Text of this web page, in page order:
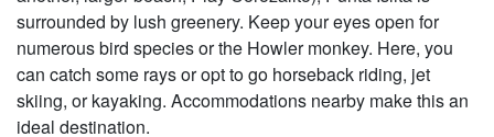
surrounded by lush greenery. Keep your eyes open for
numerous bird species or the Howler monkey. Here, you
can catch some rays or opt to go horseback riding, jet
skiing, or kayaking. Accommodations nearby make this an
ideal destination.